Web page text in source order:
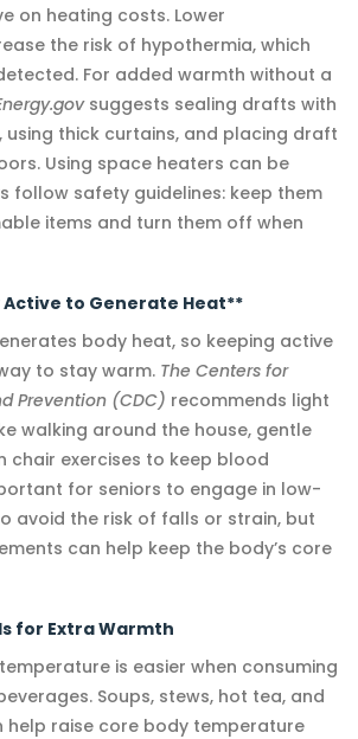
on heating costs. Lower
the risk of hypothermia, which
For added warmth without a
suggests sealing drafts with
using thick curtains, and placing draft
Using space heaters can be
follow safety guidelines: keep them
items and turn them off when
Active to Generate Heat**
body heat, so keeping active
to stay warm. The Centers for
Prevention (CDC) recommends light
walking around the house, gentle
chair exercises to keep blood
for seniors to engage in low-
avoid the risk of falls or strain, but
can help keep the body’s core
for Extra Warmth
is easier when consuming
Soups, stews, hot tea, and
help raise core body temperature